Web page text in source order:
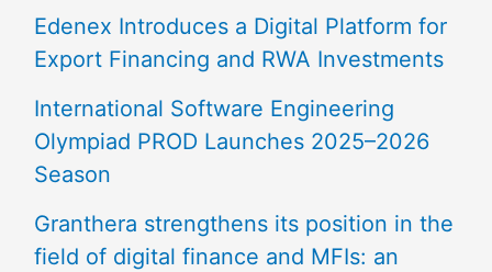
Edenex Introduces a Digital Platform for
Export Financing and RWA Investments
International Software Engineering
Olympiad PROD Launches 2025–2026
Season
Granthera strengthens its position in the
field of digital finance and MFIs: an